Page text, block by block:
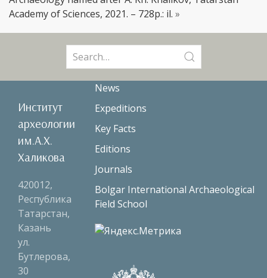
Academy of Sciences, 2021. – 728p.: il. »
for:
Институт
археологии
им.А.Х.
Халикова
420012,
Республика
Татарстан,
Казань
ул.
Бутлерова,
30
News
Expeditions
Key Facts
Editions
Journals
Bolgar International Archaeological
Field School